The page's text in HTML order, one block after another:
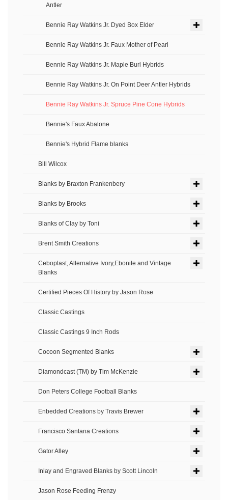
Antler
Bennie Ray Watkins Jr. Dyed Box Elder
Bennie Ray Watkins Jr. Faux Mother of Pearl
Bennie Ray Watkins Jr. Maple Burl Hybrids
Bennie Ray Watkins Jr. On Point Deer Antler Hybrids
Bennie Ray Watkins Jr. Spruce Pine Cone Hybrids
Bennie's Faux Abalone
Bennie's Hybrid Flame blanks
Bill Wilcox
Blanks by Braxton Frankenbery
Blanks by Brooks
Blanks of Clay by Toni
Brent Smith Creations
Ceboplast, Alternative Ivory,Ebonite and Vintage
Blanks
Certified Pieces Of History by Jason Rose
Classic Castings
Classic Castings 9 Inch Rods
Cocoon Segmented Blanks
Diamondcast (TM) by Tim McKenzie
Don Peters College Football Blanks
Enbedded Creations by Travis Brewer
Francisco Santana Creations
Gator Alley
Inlay and Engraved Blanks by Scott Lincoln
Jason Rose Feeding Frenzy